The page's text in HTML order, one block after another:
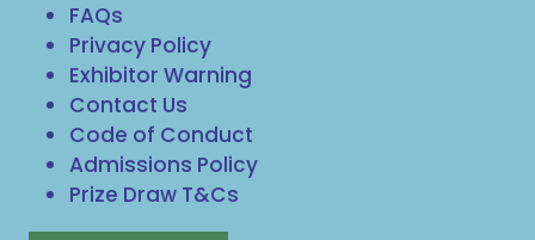
FAQs
Privacy Policy
Exhibitor Warning
Contact Us
Code of Conduct
Admissions Policy
Prize Draw T&Cs